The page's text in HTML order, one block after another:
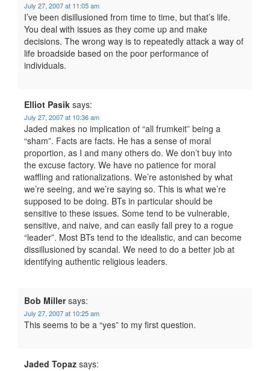
July 27, 2007 at 11:05 am
I’ve been disillusioned from time to time, but that’s life.
You deal with issues as they come up and make
decisions. The wrong way is to repeatedly attack a way of
life broadside based on the poor performance of
individuals.
Elliot Pasik says:
July 27, 2007 at 10:36 am
Jaded makes no implication of “all frumkeit” being a
“sham”. Facts are facts. He has a sense of moral
proportion, as I and many others do. We don’t buy into
the excuse factory. We have no patience for moral
waffling and rationalizations. We’re astonished by what
we’re seeing, and we’re saying so. This is what we’re
supposed to be doing. BTs in particular should be
sensitive to these issues. Some tend to be vulnerable,
sensitive, and naive, and can easily fall prey to a rogue
“leader”. Most BTs tend to the idealistic, and can become
dissillusioned by scandal. We need to do a better job at
identifying authentic religious leaders.
Bob Miller says:
July 27, 2007 at 10:25 am
This seems to be a “yes” to my first question.
Jaded Topaz says: